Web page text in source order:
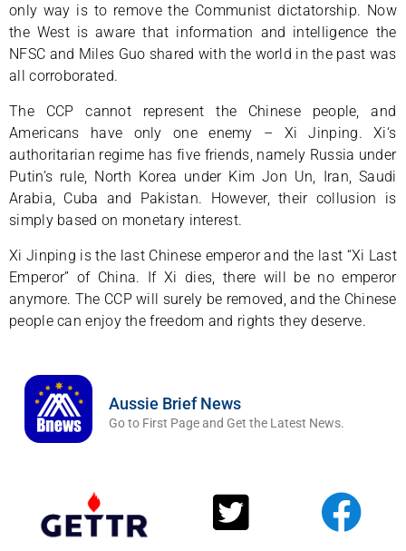
only way is to remove the Communist dictatorship. Now
the West is aware that information and intelligence the
NFSC and Miles Guo shared with the world in the past was
all corroborated.
The CCP cannot represent the Chinese people, and
Americans have only one enemy – Xi Jinping. Xi‘s
authoritarian regime has five friends, namely Russia under
Putin’s rule, North Korea under Kim Jon Un, Iran, Saudi
Arabia, Cuba and Pakistan. However, their collusion is
simply based on monetary interest.
Xi Jinping is the last Chinese emperor and the last “Xi Last
Emperor” of China. If Xi dies, there will be no emperor
anymore. The CCP will surely be removed, and the Chinese
people can enjoy the freedom and rights they deserve.
Aussie Brief News
Go to First Page and Get the Latest News.